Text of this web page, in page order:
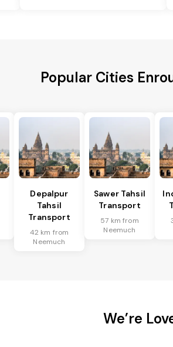
Popular Cities
Depalpur
Tahsil
Transport
42 km from
Neemuch
Sawer Tahsil
Transport
57 km from
Neemuch
We’re